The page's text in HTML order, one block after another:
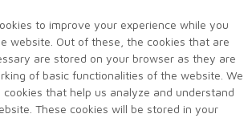
to improve your experience while you
website. Out of these, the cookies that are
are stored on your browser as they are
of basic functionalities of the website. We
that help us analyze and understand
These cookies will be stored in your